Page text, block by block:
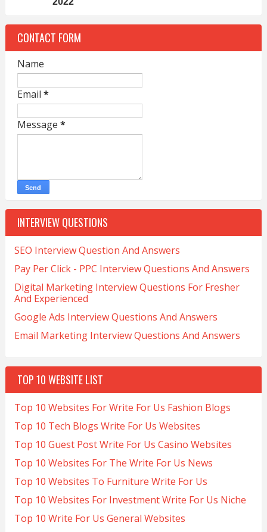
CONTACT FORM
Name
Email *
Message *
INTERVIEW QUESTIONS
SEO Interview Question And Answers
Pay Per Click - PPC Interview Questions And Answers
Digital Marketing Interview Questions For Fresher
And Experienced
Google Ads Interview Questions And Answers
Email Marketing Interview Questions And Answers
TOP 10 WEBSITE LIST
Top 10 Websites For Write For Us Fashion Blogs
Top 10 Tech Blogs Write For Us Websites
Top 10 Guest Post Write For Us Casino Websites
Top 10 Websites For The Write For Us News
Top 10 Websites To Furniture Write For Us
Top 10 Websites For Investment Write For Us Niche
Top 10 Write For Us General Websites